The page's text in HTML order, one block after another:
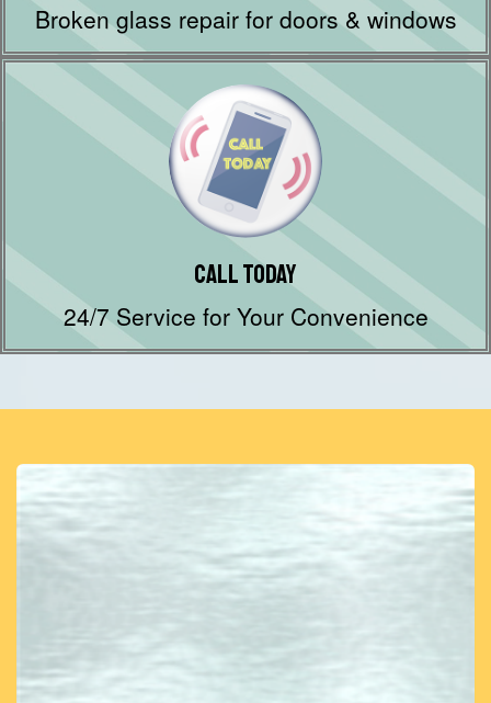
Broken glass repair for doors & windows
Call Today
24/7 Service for Your Convenience